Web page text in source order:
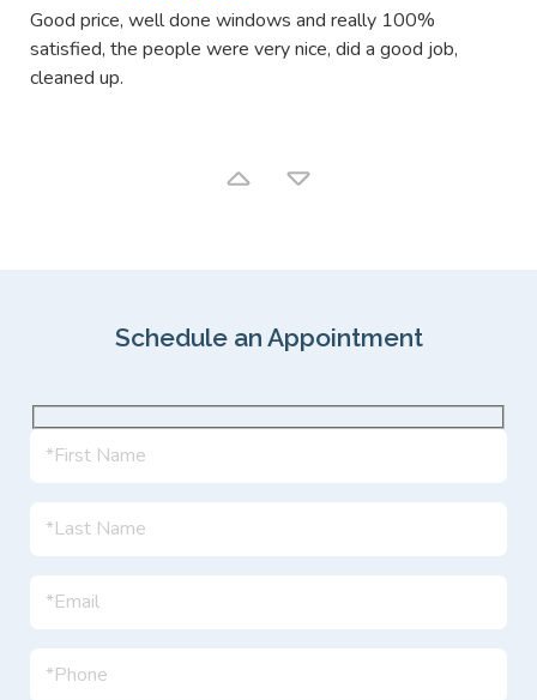
Good price, well done windows and really 100%
satisfied, the people were very nice, did a good job,
cleaned up.
Schedule an Appointment